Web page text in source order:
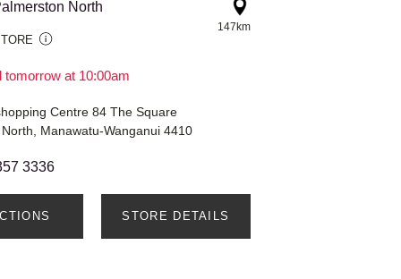
North
tomorrow at 10:00am
147km
Centre 84 The Square
Manawatu-Wanganui 4410
3336
STORE DETAILS